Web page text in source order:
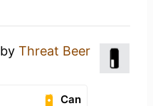
by Threat Beer
Can